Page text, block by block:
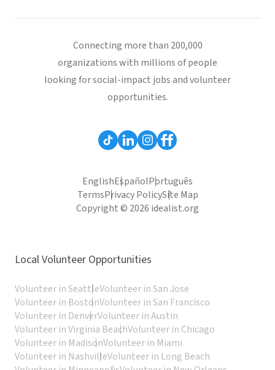
Connecting more than 200,000
organizations with millions of people
looking for social-impact jobs and volunteer
opportunities.
EnglishEspañolPortuguês
TermsPrivacy PolicySite Map
Copyright © 2026 idealist.org
Local Volunteer Opportunities
Volunteer in SeattleVolunteer in San Jose
Volunteer in BostonVolunteer in San Francisco
Volunteer in DenverVolunteer in Austin
Volunteer in Virginia BeachVolunteer in Chicago
Volunteer in MadisonVolunteer in Miami
Volunteer in NashvilleVolunteer in Long Beach